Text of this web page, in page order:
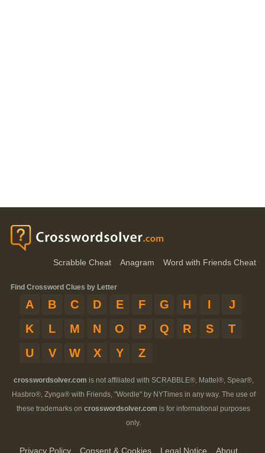
Scrabble Cheat Anagram Word with Friends Cheat
Find Crossword Clues by Letter
A B C D E F G H I
J
K
L M N O P Q R S
T
U
V W X Y Z
crosswordsolver.com is not affiliated with SCRABBLE®, Mattel®, Spear®,
Hasbro®, Zynga® with Friends, "Wordle" by NYTimes in any way. The use of
these trademarks on crosswordsolver.com is for informational purposes
only.
Privacy Policy Consent & Cookies Legal Notice
About